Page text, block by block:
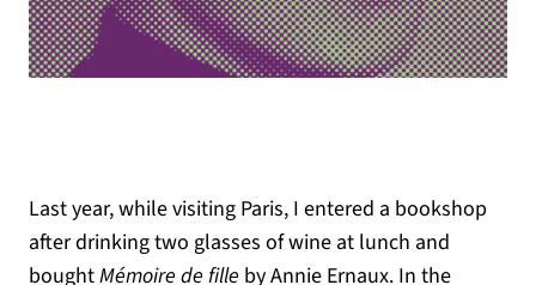
Last year, while visiting Paris, I entered a bookshop
after drinking two glasses of wine at lunch and
boughtMémoire de fille by Annie Ernaux. In the